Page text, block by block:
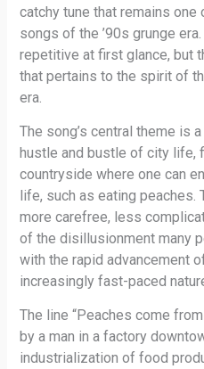
catchy tune that remains
songs of the ’90s grunge
repetitive at first glance, but
that pertains to the spirit of
era.
The song’s central theme is
hustle and bustle of city life,
countryside where one can
life, such as eating peaches.
more carefree, less
of the disillusionment many
with the rapid advancement
increasingly fast-paced
The line “Peaches come
by a man in a factory
industrialization of food